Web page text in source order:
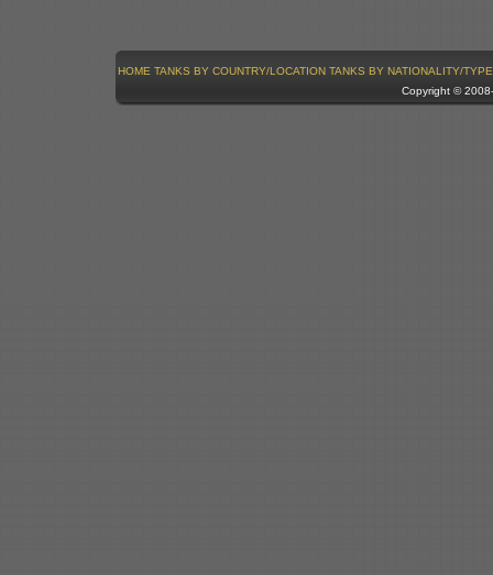
HOME TANKS BY COUNTRY/LOCATION TANKS BY NATIONALITY/TYPE
Copyright ©